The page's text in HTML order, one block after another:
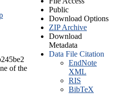
of the
Public
Download Options
ZIP Archive
Download
Metadata
Data File Citation
EndNote
XML
RIS
BibTeX